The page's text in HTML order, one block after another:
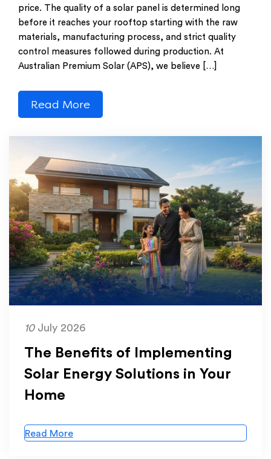
price. The quality of a solar panel is determined long
before it reaches your rooftop starting with the raw
materials, manufacturing process, and strict quality
control measures followed during production. At
Australian Premium Solar (APS), we believe […]
Read More
10July 2026
The Benefits of Implementing
Solar Energy Solutions in Your
Home
Read More